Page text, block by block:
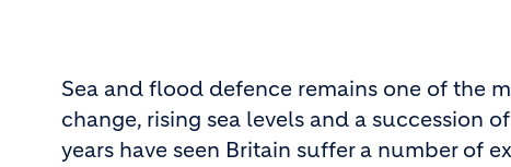
Sea and flood defence remains one of the
change, rising sea levels and a succession
years have seen Britain suffer a number of